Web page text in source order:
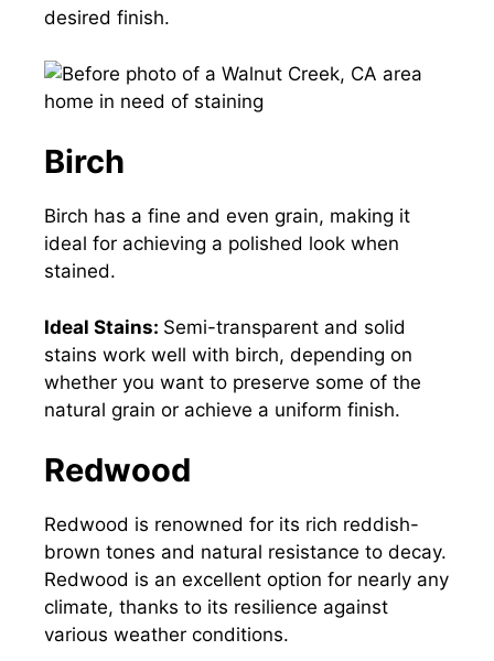
desired finish.
Birch
Birch has a fine and even grain, making it
ideal for achieving a polished look when
stained.
Ideal Stains: Semi-transparent and solid
stains work well with birch, depending on
whether you want to preserve some of the
natural grain or achieve a uniform finish.
Redwood
Redwood is renowned for its rich reddish-
brown tones and natural resistance to decay.
Redwood is an excellent option for nearly any
climate, thanks to its resilience against
various weather conditions.